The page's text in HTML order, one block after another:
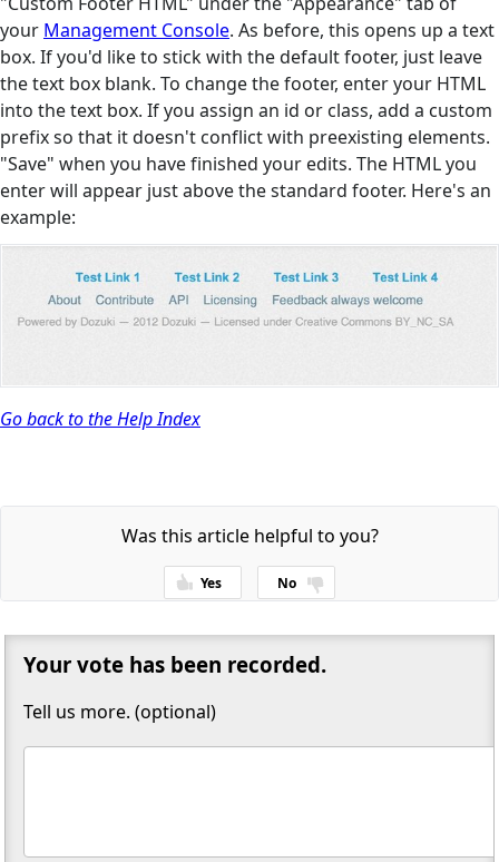
your Management Console. As before, this opens up a text
box. If you'd like to stick with the default footer, just leave
the text box blank. To change the footer, enter your HTML
into the text box. If you assign an id or class, add a custom
prefix so that it doesn't conflict with preexisting elements.
"Save" when you have finished your edits. The HTML you
enter will appear just above the standard footer. Here's an
example:
Go back to the Help Index
Was this article helpful to you?
Yes No
Thanks for your feedback!
Your vote has been recorded.
Tell us more. (optional)